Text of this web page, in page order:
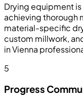
Drying equipment
achieving thorough
material-specific
custom millwork,
in Vienna
5
Progress